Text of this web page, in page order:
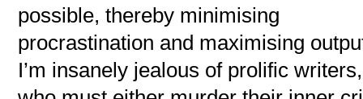
possible, thereby minimising
procrastination and maximising
I’m insanely jealous of prolific writers,